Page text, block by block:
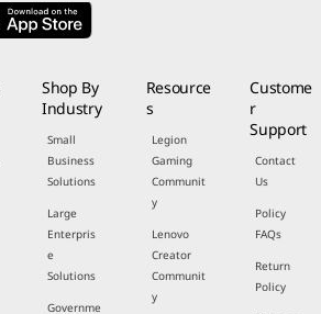
Shop By
Industry
Small
Business
Solutions
Large
Enterpris
e
Solutions
Governme
Resource
s
Legion
Gaming
Communit
y
Lenovo
Creator
Communit
y
Custome
r
Support
Contact
Us
Policy
FAQs
Return
Policy